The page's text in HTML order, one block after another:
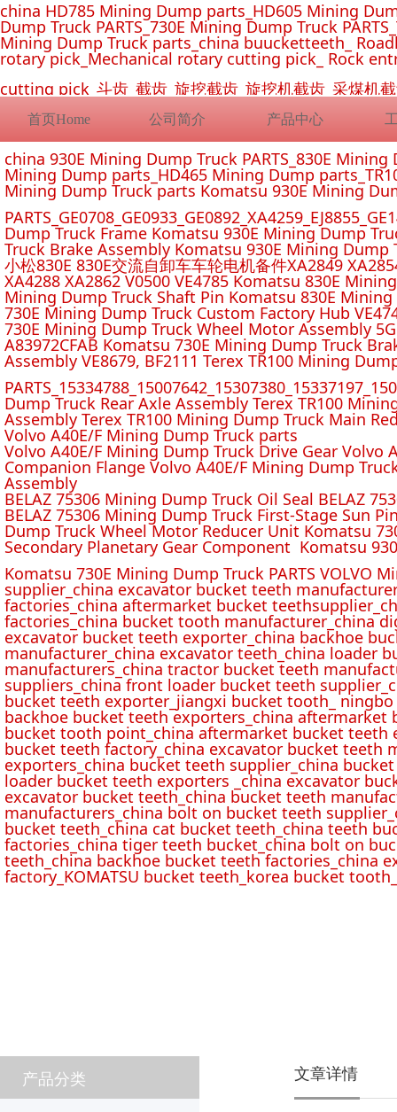
首页Home 公司简介 产品中心
china HD785 Mining Dump parts_HD605 Mining
Dump Truck PARTS_730E Mining Dump Truck
Mining Dump Truck parts_china buucketteeth_
rotary pick_Mechanical rotary cutting pick_ Rock
cutting pick_斗齿_截齿_旋挖截齿_旋挖机截齿_采煤
china 930E Mining Dump Truck PARTS_830E
Mining Dump parts_HD465 Mining Dump
Mining Dump Truck parts Komatsu 930E Mining
Dump Truck Frame Komatsu 930E Mining Dump
Truck Brake Assembly Komatsu 930E Mining
小松830E 830E交流自卸车车轮电机备件XA2849
XA4288 XA2862 V0500 VE4785 Komatsu 830E
Mining Dump Truck Shaft Pin Komatsu 830E
730E Mining Dump Truck Custom Factory Hub
730E Mining Dump Truck Wheel Motor Assembly
A83972CFAB Komatsu 730E Mining Dump Truck
Assembly VE8679, BF2111 Terex TR100 Mining
Dump Truck Rear Axle Assembly Terex TR100
Assembly Terex TR100 Mining Dump Truck Main
Volvo A40E/F Mining Dump Truck parts
Volvo A40E/F Mining Dump Truck Drive Gear Volvo
Companion Flange Volvo A40E/F Mining Dump
Assembly
BELAZ 75306 Mining Dump Truck Oil Seal BELAZ
BELAZ 75306 Mining Dump Truck First-Stage Sun
Dump Truck Wheel Motor Reducer Unit Komatsu
Secondary Planetary Gear Component Komatsu
Komatsu 730E Mining Dump Truck PARTS VOLVO
supplier_china excavator bucket teeth
factories_china aftermarket bucket
factories_china bucket tooth manufacturer_china
excavator bucket teeth exporter_china backhoe
manufacturer_china excavator teeth_china loader
manufacturers_china tractor bucket teeth
suppliers_china front loader bucket teeth
bucket teeth exporter_jiangxi bucket tooth_
backhoe bucket teeth exporters_china
bucket tooth point_china aftermarket bucket teeth
bucket teeth factory_china excavator bucket teeth
exporters_china bucket teeth supplier_china
loader bucket teeth exporters _china excavator
excavator bucket teeth_china bucket teeth
manufacturers_china bolt on bucket teeth
bucket teeth_china cat bucket teeth_china teeth
factories_china tiger teeth bucket_china bolt on
teeth_china backhoe bucket teeth factories_china
factory_KOMATSU bucket teeth_korea bucket
产品分类 文章详情